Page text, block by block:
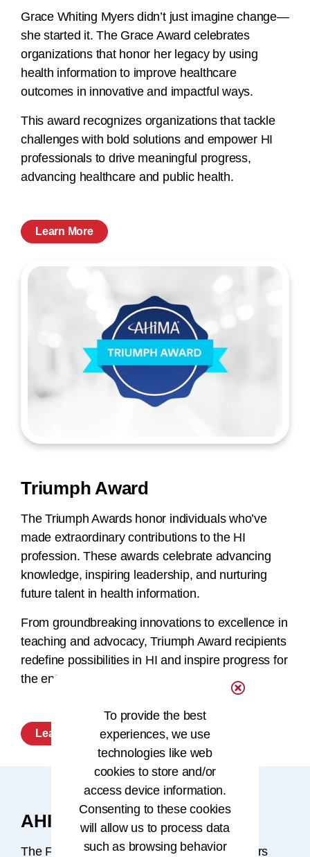
Grace Whiting Myers didn’t just imagine change—
she started it. The Grace Award celebrates
organizations that honor her legacy by using
health information to improve healthcare
outcomes in innovative and impactful ways.
This award recognizes organizations that tackle
challenges with bold solutions and empower HI
professionals to drive meaningful progress,
advancing healthcare and public health.
Learn More
Triumph Award
The Triumph Awards honor individuals who’ve
made extraordinary contributions to the HI
profession. These awards celebrate advancing
knowledge, inspiring leadership, and nurturing
future talent in health information.
From groundbreaking innovations to excellence in
teaching and advocacy, Triumph Award recipients
redefine possibilities in HI and inspire progress for
the entire profession.
Learn More
AHIMA Fellowship Program
The Fellowship Program recognizes members
To provide the best
experiences, we use
technologies like web
cookies to store and/or
access device information.
Consenting to these cookies
will allow us to process data
such as browsing behavior